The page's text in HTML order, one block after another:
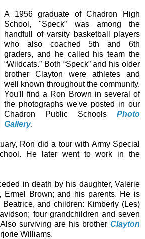
A 1956 graduate of Chadron High
School, "Speck” was among the
handfull of varsity basketball players
who also coached 5th and 6th
graders, and he called his team the
“Wildcats.” Both “Speck” and his older
brother Clayton were athletes and
well known throughout the community.
You'll find a Ron Brown in several of
the photographs we've posted in our
Chadron Public Schools Photo
Gallery.
Ron did a tour with Army Special
He later went to work in the
in death by his daughter, Valerie
Ermel Brown; and his parents. He is
and children: Kimberly (Les)
four grandchildren and seven
surviving are his brother Clayton
Williams.